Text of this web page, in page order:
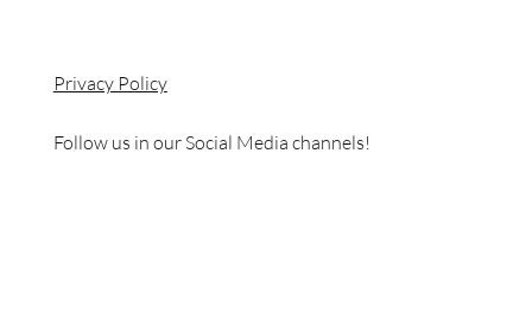
Follow us in our Social Media channels!
Privacy Policy